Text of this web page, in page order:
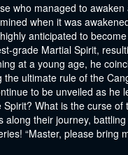
who managed to
when it was
anticipated to
grade Martial Spirit,
at a young age, he
ultimate rule of the
to be unveiled as he
What is the curse
their journey,
“Master, please bring